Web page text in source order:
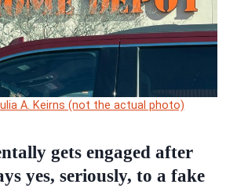
A. Keirns (not the actual photo)
gets engaged after
yes, seriously, to a fake